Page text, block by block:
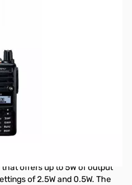
UHF Handheld
has shipping label on it
offers up to 5W of output
of 2.5W and 0.5W. The